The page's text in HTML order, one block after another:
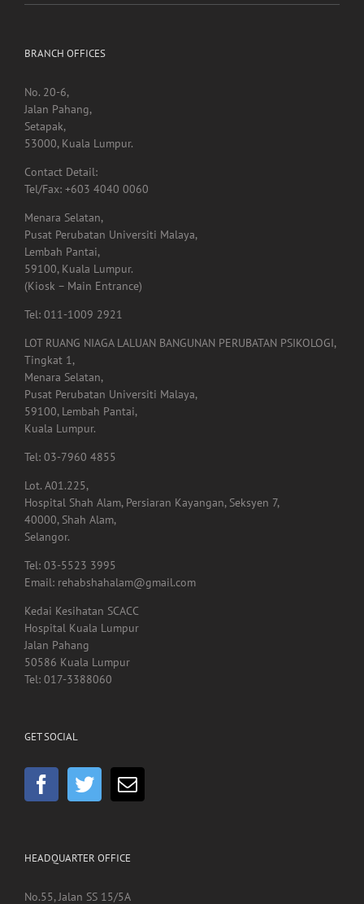
immune system
No. 20-6,
Jalan Pahang,
Setapak,
53000, Kuala Lumpur.
Contact Detail:
Tel/Fax: +603 4040 0060
Menara Selatan,
Pusat Perubatan Universiti Malaya,
Lembah Pantai,
59100, Kuala Lumpur.
(Kiosk – Main Entrance)
Tel: 011-1009 2921
LOT RUANG NIAGA LALUAN BANGUNAN PERUBATAN PSIKOLOGI,
Tingkat 1,
Menara Selatan,
Pusat Perubatan Universiti Malaya,
59100, Lembah Pantai,
Kuala Lumpur.
Tel: 03-7960 4855
Lot. A01.225,
Hospital Shah Alam, Persiaran Kayangan, Seksyen 7,
40000, Shah Alam,
Selangor.
Tel: 03-5523 3995
Email: rehabshahalam@gmail.com
Kedai Kesihatan SCACC
Hospital Kuala Lumpur
Jalan Pahang
50586 Kuala Lumpur